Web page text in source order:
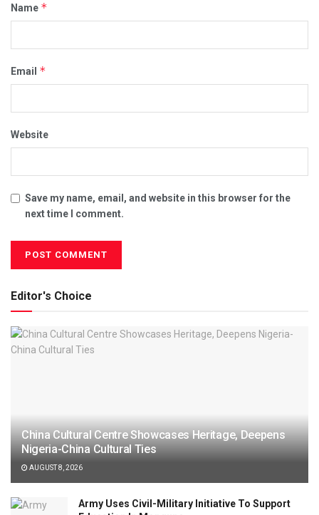
Name *
Email *
Website
Save my name, email, and website in this browser for the
next time I comment.
Editor's Choice
China Cultural Centre Showcases Heritage, Deepens
Nigeria-China Cultural Ties
AUGUST 8, 2026
Army Uses Civil-Military Initiative To Support